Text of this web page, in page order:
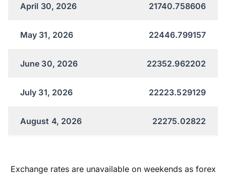
April 30, 2026 21740.758606
May 31, 2026 22446.799157
June 30, 2026 22352.962202
July 31, 2026 22223.529129
August 4, 2026 22275.02822
Exchange rates are unavailable on weekends as forex